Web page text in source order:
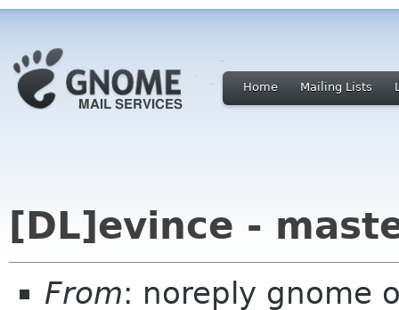
Home Mailing Lists
[DL]evince -
From: noreply gnome